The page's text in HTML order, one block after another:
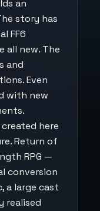
an
story has
FF6
all new. The
and
Even
with new
here
Return of
RPG —
conversion
a large cast
realised